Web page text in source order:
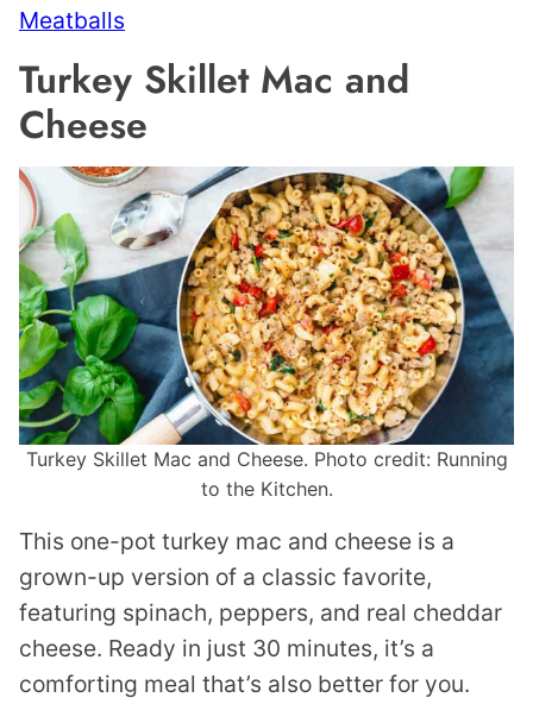
Meatballs
Turkey Skillet Mac and
Cheese
Turkey Skillet Mac and Cheese. Photo credit: Running
to the Kitchen.
This one-pot turkey mac and cheese is a
grown-up version of a classic favorite,
featuring spinach, peppers, and real cheddar
cheese. Ready in just 30 minutes, it’s a
comforting meal that’s also better for you.